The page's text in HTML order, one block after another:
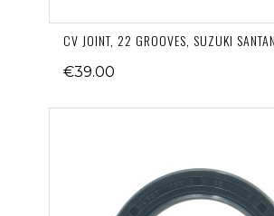
CV JOINT, 22 GROOVES, SUZUKI
€39.00